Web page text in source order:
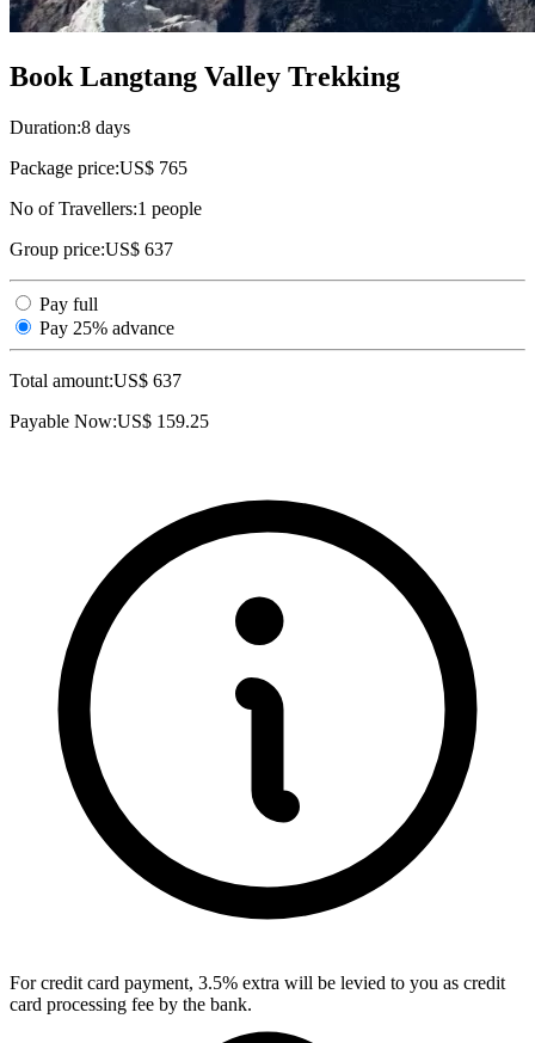
Book Langtang Valley Trekking
Duration:8 days
Package price:US$ 765
No of Travellers:1 people
Group price:US$ 637
Pay full
Pay 25% advance
Total amount:US$ 637
Payable Now:US$ 159.25
For credit card payment, 3.5% extra will be levied to you as credit
card processing fee by the bank.